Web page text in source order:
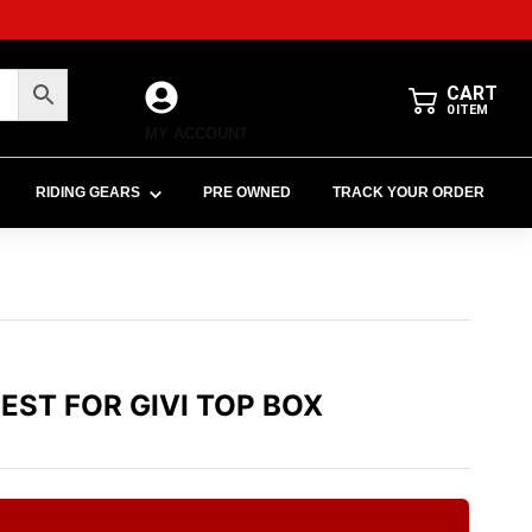
CART
0 ITEM
RIDING GEARS PRE OWNED TRACK YOUR ORDER
FOR GIVI TOP BOX